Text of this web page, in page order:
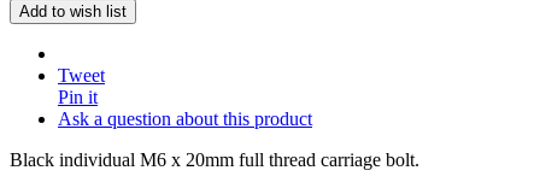
Add to wish list
Tweet
Pin it
Ask a question about this product
Black individual M6 x 20mm full thread carriage bolt.